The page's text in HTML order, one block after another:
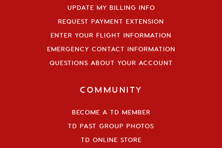
UPDATE MY BILLING INFO
REQUEST PAYMENT EXTENSION
ENTER YOUR FLIGHT INFORMATION
EMERGENCY CONTACT INFORMATION
QUESTIONS ABOUT YOUR ACCOUNT
COMMUNITY
BECOME A TD MEMBER
TD PAST GROUP PHOTOS
TD ONLINE STORE